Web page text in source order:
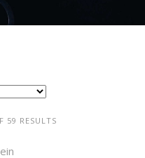
59 RESULTS